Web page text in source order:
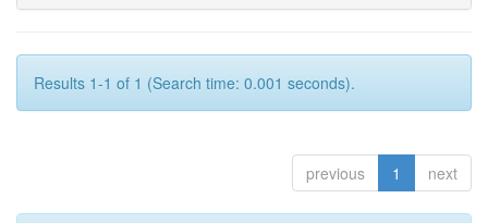
Results 1-1 of 1 (Search time: 0.001 seconds).
previous 1 next